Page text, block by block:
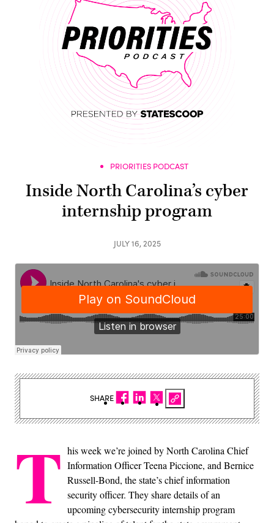
PRIORITIES PODCAST
Inside North Carolina’s cyber
internship program
JULY 16, 2025
T his week we’re joined by North Carolina Chief
Information Officer Teena Piccione, and Bernice
Russell-Bond, the state’s chief information
security officer. They share details of an
upcoming cybersecurity internship program
SHARE